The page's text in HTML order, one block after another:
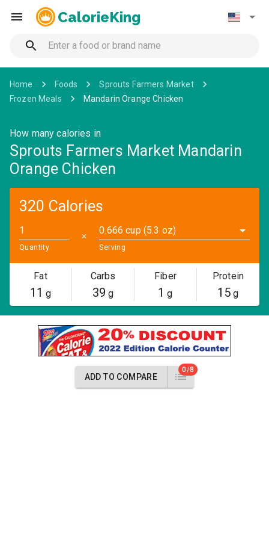
CalorieKing
Home Foods
Sprouts Farmers Market
Frozen Meals
Mandarin Orange Chicken
How many calories in
Sprouts Farmers Market Mandarin
Orange Chicken
320 Calories
Quantity
✕
0.666 cup (5.3 oz)
Serving
Fat
11 g
Carbs
39 g
Fiber
1 g
Protein
15 g
ADD TO COMPARE
0/8